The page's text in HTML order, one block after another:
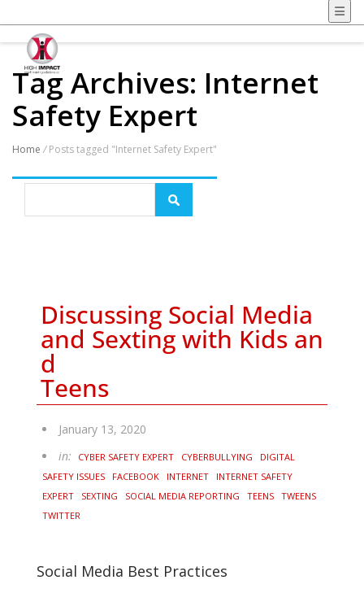
Tag Archives: Internet
Safety Expert
Home /Posts tagged "Internet Safety Expert"
Discussing Social Media
and Sexting with Kids an
d
Teens
January 13, 2020
in:
CYBER SAFETY EXPERT CYBERBULLYING
DIGITAL
SAFETY ISSUES
FACEBOOK INTERNET
INTERNET SAFETY
EXPERT
SEXTING SOCIAL MEDIA REPORTING TEENS TWEENS
TWITTER
Social Media Best Practices